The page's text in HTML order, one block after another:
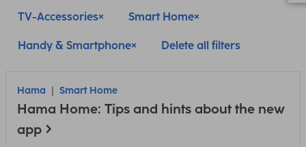
TV-Accessories Smart Home
Handy & Smartphone Delete all filters
Hama Smart Home
Hama Home: Tips and hints about the new
app